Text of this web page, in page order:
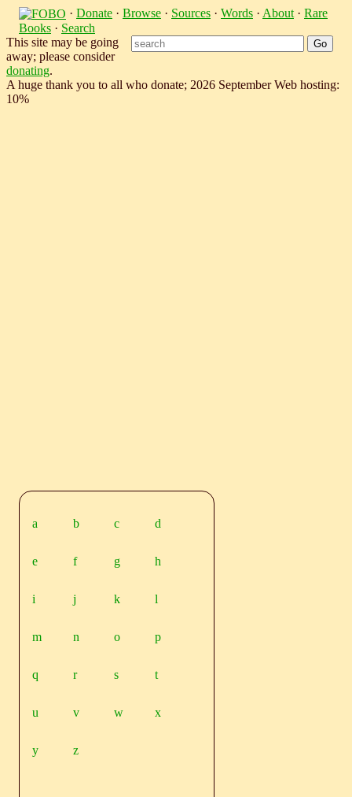
· Donate · Browse · Sources · Words · About · Rare
Books · Search
This site may be going
away; please consider
donating.
A huge thank you to all who donate; 2026 September Web hosting:
10%
a b c d
e f g h
i j k l
m n o p
q r s t
u v w x
y z